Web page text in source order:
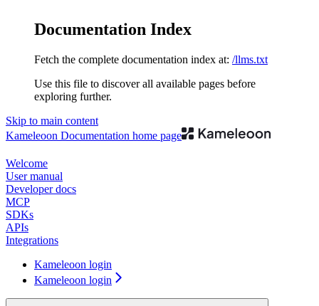
Documentation Index
Fetch the complete documentation index at: /llms.txt
Use this file to discover all available pages before
exploring further.
Skip to main content
Kameleoon Documentation home page
Welcome
User manual
Developer docs
MCP
SDKs
APIs
Integrations
Kameleoon login
Kameleoon login